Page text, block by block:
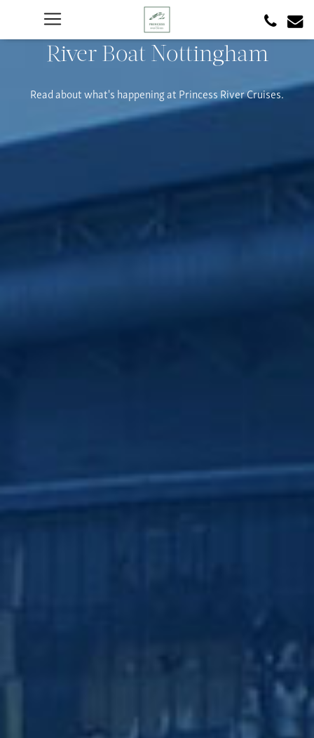
River Boat Nottingham
Read about what's happening at Princess River Cruises.